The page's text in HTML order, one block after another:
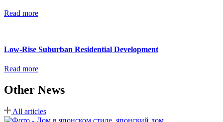
Read more
Low-Rise Suburban Residential Development
Read more
Other News
All articles